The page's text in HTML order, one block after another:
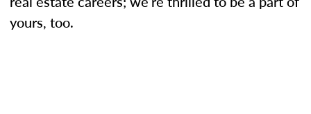
yours, too.